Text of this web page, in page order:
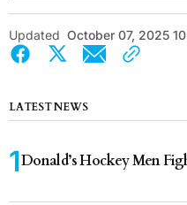
Updated October 07, 2025
LATEST NEWS
Donald’s Hockey Men